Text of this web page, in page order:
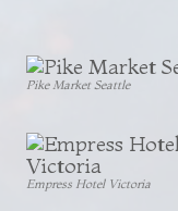
Pike Market Seattle
Empress Hotel Victoria